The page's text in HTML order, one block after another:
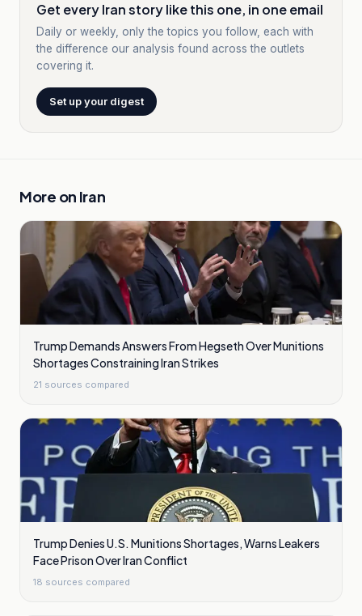
Get every Iran story like this one, in one email
Daily or weekly, only the topics you follow, each with
the difference our analysis found across the outlets
covering it.
Set up your digest
More on Iran
Trump Demands Answers From Hegseth Over Munitions
Shortages Constraining Iran Strikes
21 sources compared
Trump Denies U.S. Munitions Shortages, Warns Leakers
Face Prison Over Iran Conflict
18 sources compared